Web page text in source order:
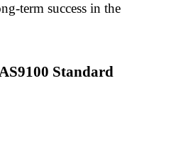
term success in the
Standard